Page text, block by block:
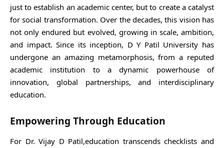
just to establish an academic center, but to create a catalyst
for social transformation. Over the decades, this vision has
not only endured but evolved, growing in scale, ambition,
and impact. Since its inception, D Y Patil University has
undergone an amazing metamorphosis, from a reputed
academic institution to a dynamic powerhouse of
innovation, global partnerships, and interdisciplinary
education.
Empowering Through Education
For Dr. Vijay D Patil,education transcends checklists and